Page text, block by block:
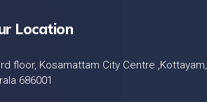
Location
floor, Kosamattam City Centre ,Kottayam,
686001